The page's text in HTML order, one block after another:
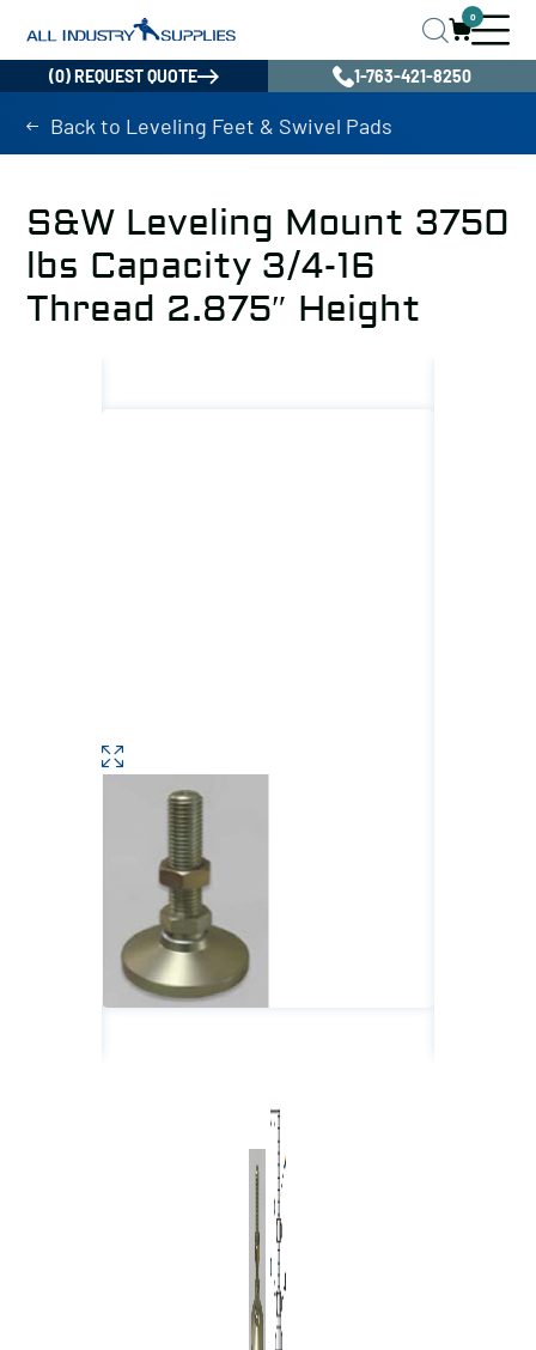
0
(0) REQUEST QUOTE 1-763-421-8250
Back to Leveling Feet & Swivel Pads
S&W Leveling Mount 3750
lbs Capacity 3/4-16
Thread 2.875″ Height